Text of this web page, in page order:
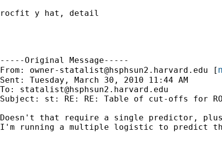
rocfit y hat, detail					*generates the table of sens, spec, varying the cut-point
-----Original Message-----
From: owner-statalist@hsphsun2.harvard.edu [
Sent: Tuesday, March 30, 2010 11:44 AM
To: statalist@hsphsun2.harvard.edu
Subject: st: RE: RE: Table of cut-offs for
Doesn't that require a single predictor, plus
I'm running a multiple logistic to predict the